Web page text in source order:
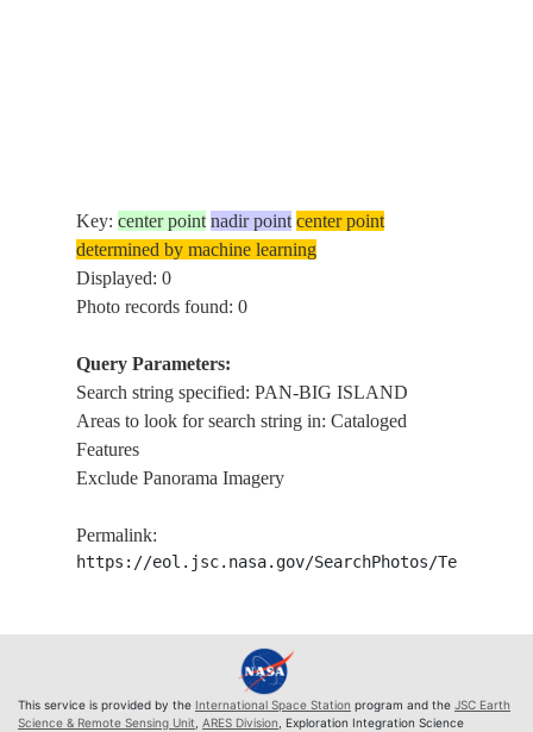
Key:center point nadir point center point
determined by machine learning
Displayed: 0
Photo records found: 0
Query Parameters:
Search string specified: PAN-BIG ISLAND
Areas to look for search string in: Cataloged
Features
Exclude Panorama Imagery
Permalink:
https://eol.jsc.nasa.gov/SearchPhotos/
This service is provided by the International Space Station program and the JSC Earth
Science & Remote Sensing Unit ARES Division , Exploration Integration Science